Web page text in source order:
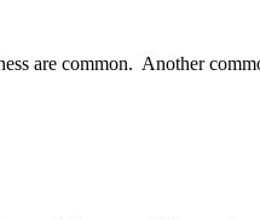
are common. Another